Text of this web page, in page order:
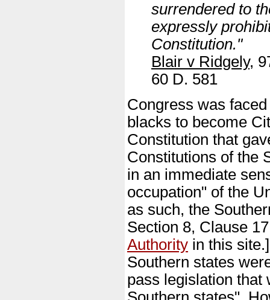
surrendered to
expressly
Constitution."
Blair v Ridgely,
60 D. 581
Congress was
blacks to become
Constitution that
Constitutions of the
in an immediate
occupation" of the
as such, the
Section 8, Clause
Authority in this
Southern states
pass legislation that